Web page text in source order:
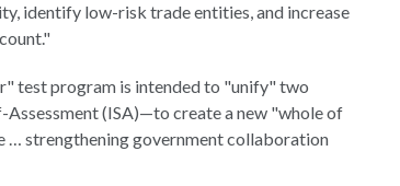
identify low-risk trade entities, and increase
test program is intended to "unify" two
(ISA)—to create a new "whole of
… strengthening government collaboration